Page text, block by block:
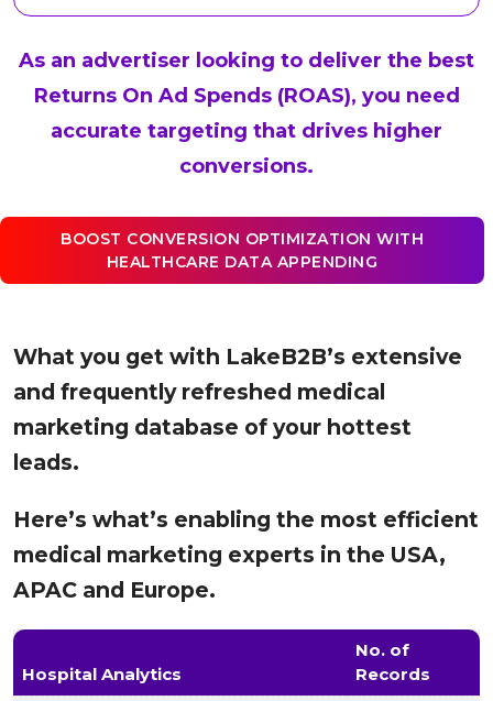
As an advertiser looking to deliver the best
Returns On Ad Spends (ROAS), you need
accurate targeting that drives higher
conversions.
BOOST CONVERSION OPTIMIZATION WITH
HEALTHCARE DATA APPENDING
What you get with LakeB2B’s extensive
and frequently refreshed medical
marketing database of your hottest
leads.
Here’s what’s enabling the most efficient
medical marketing experts in the USA,
APAC and Europe.
Hospital Analytics
No. of
Records